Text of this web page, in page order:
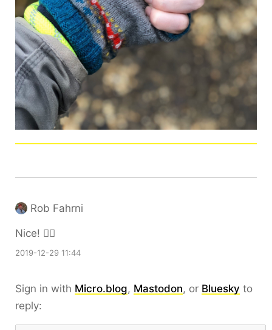
Rob Fahrni
Nice! 👍🏼
2019-12-29 11:44
Sign in with Micro.blog, Mastodon, or Bluesky to
reply: